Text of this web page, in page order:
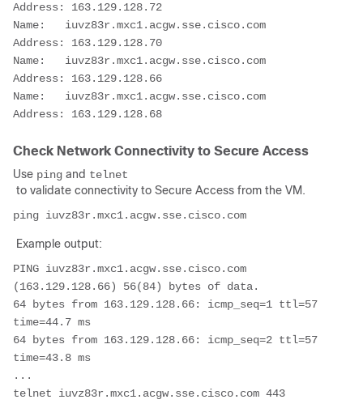
Address: 163.129.128.72
Name:   iuvz83r.mxc1.acgw.sse.cisco.com
Address: 163.129.128.70
Name:   iuvz83r.mxc1.acgw.sse.cisco.com
Address: 163.129.128.66
Name:   iuvz83r.mxc1.acgw.sse.cisco.com
Check Network Connectivity to Secure Access
Use ping and telnet
to validate connectivity to Secure Access from the VM.
Example output:
PING iuvz83r.mxc1.acgw.sse.cisco.com
(163.129.128.66) 56(84) bytes of data.
64 bytes from 163.129.128.66: icmp_seq=1 ttl=57
time=44.7 ms
64 bytes from 163.129.128.66: icmp_seq=2 ttl=57
time=43.8 ms
...